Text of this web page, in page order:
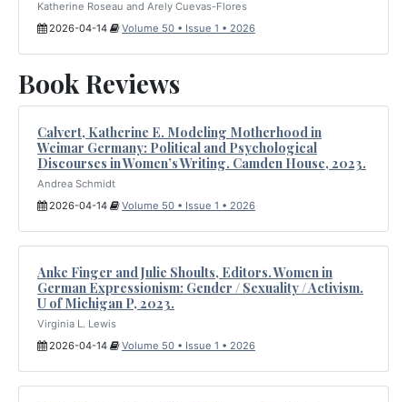
Katherine Roseau and Arely Cuevas-Flores
2026-04-14
Volume 50 • Issue 1 • 2026
Book Reviews
Calvert, Katherine E. Modeling Motherhood in
Weimar Germany: Political and Psychological
Discourses in Women’s Writing. Camden House, 2023.
Andrea Schmidt
2026-04-14
Volume 50 • Issue 1 • 2026
Anke Finger and Julie Shoults, Editors. Women in
German Expressionism: Gender / Sexuality / Activism.
U of Michigan P, 2023.
Virginia L. Lewis
2026-04-14
Volume 50 • Issue 1 • 2026